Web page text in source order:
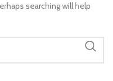
searching will help